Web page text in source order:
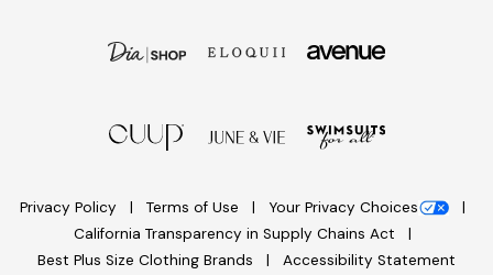
Privacy Policy Terms of Use
Your Privacy Choices
California Transparency in Supply Chains Act
Best Plus Size Clothing Brands
Accessibility Statement